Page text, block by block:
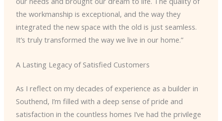
the workmanship is exceptional, and the way they
integrated the new space with the old is just seamless.
It’s truly transformed the way we live in our home.”
A Lasting Legacy of Satisfied Customers
As I reflect on my decades of experience as a builder in
Southend, I’m filled with a deep sense of pride and
satisfaction in the countless homes I’ve had the privilege